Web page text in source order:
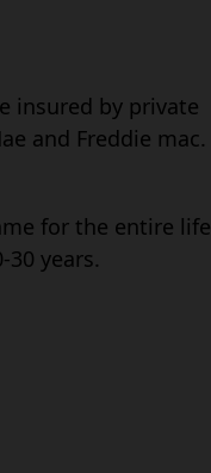
insured by private
and Freddie mac.
for the entire life
years.